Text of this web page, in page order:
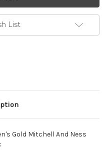
List
Gold Mitchell And Ness